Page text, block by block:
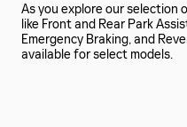
As you explore our selection
like Front and Rear Park
Emergency Braking, and
available for select models.